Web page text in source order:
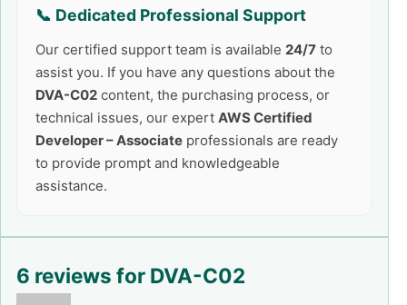
📞 Dedicated Professional Support
Our certified support team is available 24/7 to
assist you. If you have any questions about the
DVA-C02 content, the purchasing process, or
technical issues, our expert AWS Certified
Developer – Associate professionals are ready
to provide prompt and knowledgeable
assistance.
6 reviews for DVA-C02